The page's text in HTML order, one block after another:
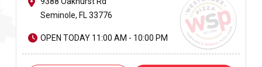
Seminole, FL 33776
OPEN TODAY 11:00 AM - 10:00 PM